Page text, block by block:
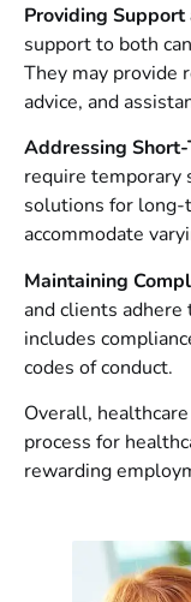
Providing Support
support to both
They may provide
advice, and
Addressing
require temporary
solutions for long-
accommodate
Maintaining
and clients
includes
codes of conduct.
Overall,
process for
rewarding